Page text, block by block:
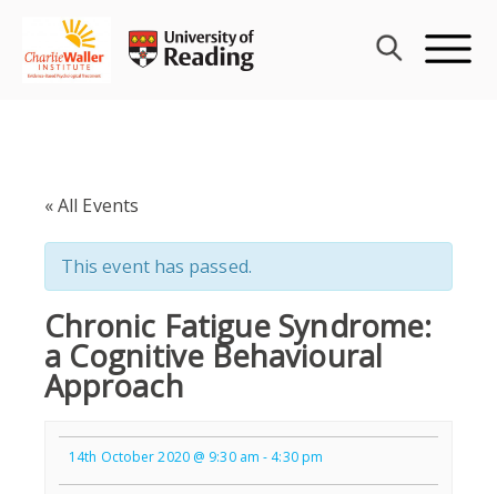
content
« All Events
This event has passed.
Chronic Fatigue Syndrome:
a Cognitive Behavioural
Approach
14th October 2020 @ 9:30 am - 4:30 pm